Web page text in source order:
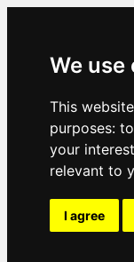
We use
This
purposes:
your
relevant to
I agree